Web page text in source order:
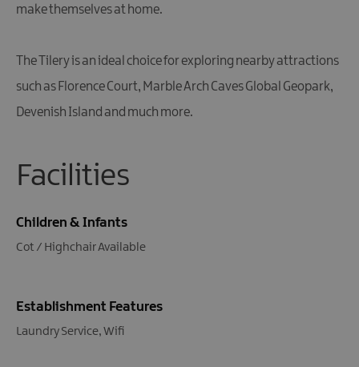
make themselves at home.
The Tilery is an ideal choice for exploring nearby attractions
such as Florence Court, Marble Arch Caves Global Geopark,
Devenish Island and much more.
Facilities
Children & Infants
Cot / Highchair Available
Establishment Features
Laundry Service Wifi